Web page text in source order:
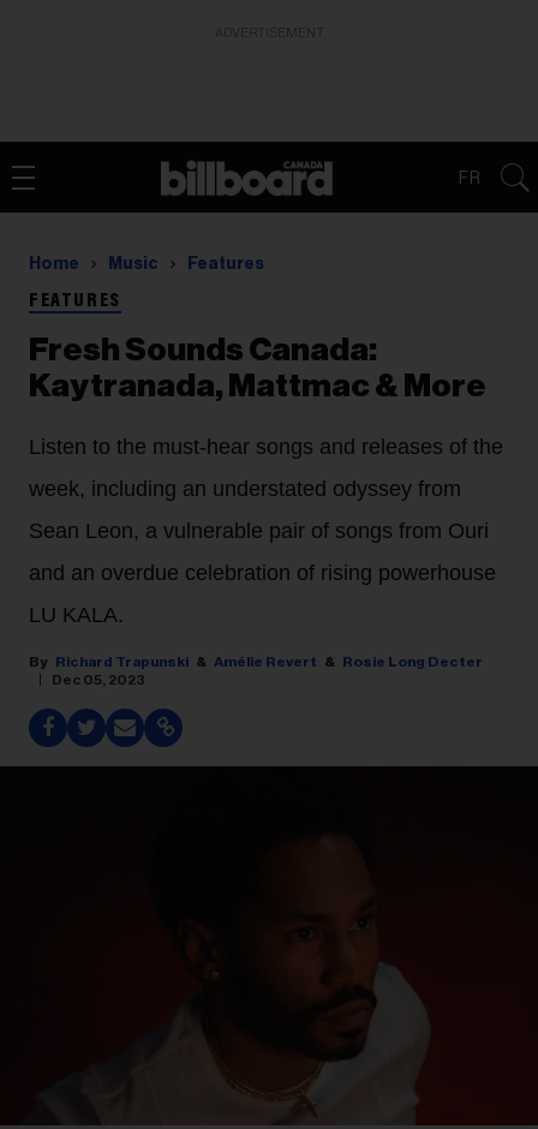
FR
Home Music Features
FEATURES
Fresh Sounds Canada:
Kaytranada, Mattmac & More
Listen to the must-hear songs and releases of the
week, including an understated odyssey from
Sean Leon, a vulnerable pair of songs from Ouri
and an overdue celebration of rising powerhouse
LU KALA.
Richard Trapunski Amélie Revert
Rosie Long Decter
Dec 05, 2023